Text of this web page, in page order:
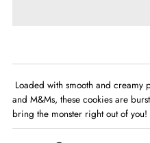
Loaded with smooth and creamy
and M&Ms, these cookies are
bring the monster right out of you!